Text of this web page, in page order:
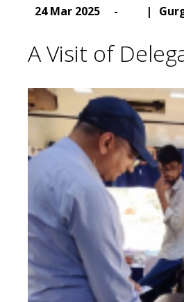
24 Mar 2025 - |
A Visit of